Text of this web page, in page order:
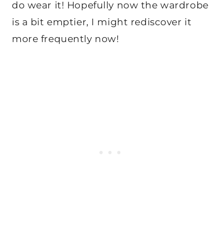
do wear it! Hopefully now the wardrobe
is a bit emptier, I might rediscover it
more frequently now!